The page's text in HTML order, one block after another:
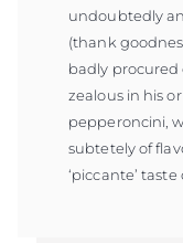
undoubtedly
(thank
badly procured
zealous in his
pepperoncini,
subtetely of
‘piccante’ taste